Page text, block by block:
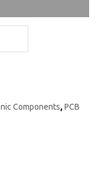
Components,PCB